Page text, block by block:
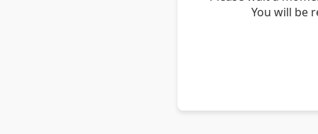
You will be